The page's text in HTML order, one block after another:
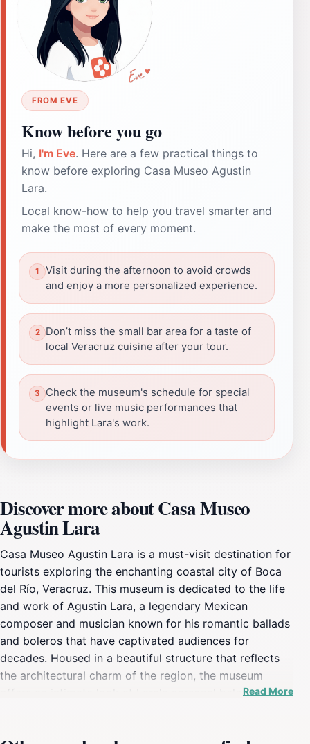
FROM EVE
Know before you go
Hi, I'm Eve. Here are a few practical things to
know before exploring Casa Museo Agustin
Lara.
Local know-how to help you travel smarter and
make the most of every moment.
Visit during the afternoon to avoid crowds
and enjoy a more personalized experience.
Don’t miss the small bar area for a taste of
local Veracruz cuisine after your tour.
Check the museum's schedule for special
events or live music performances that
highlight Lara's work.
Discover more about Casa Museo
Agustin Lara
Casa Museo Agustin Lara is a must-visit destination for
tourists exploring the enchanting coastal city of Boca
del Río, Veracruz. This museum is dedicated to the life
and work of Agustin Lara, a legendary Mexican
composer and musician known for his romantic ballads
and boleros that have captivated audiences for
decades. Housed in a beautiful structure that reflects
the architectural charm of the region, the museum
offers an intimate look at Lara's personal belongings,
Read More